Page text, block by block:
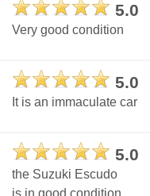
5.0
Very good condition
5.0
It is an immaculate car
5.0
the Suzuki Escudo